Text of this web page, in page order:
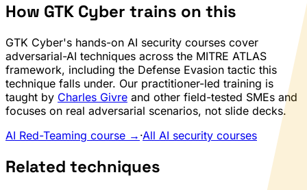
How GTK Cyber trains on this
GTK Cyber's hands-on AI security courses cover
adversarial-AI techniques across the MITRE ATLAS
framework, including the Defense Evasion tactic this
technique falls under. Our practitioner-led training is
taught by Charles Givre and other field-tested SMEs and
focuses on real adversarial scenarios, not slide decks.
AI Red-Teaming course → ·All AI security courses
Related techniques